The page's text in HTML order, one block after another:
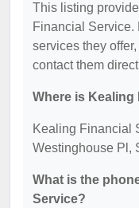
This listing
Financial Service.
services they
contact them
Where is Kealing
Kealing Financial
Westinghouse Pl,
What is the
Service?